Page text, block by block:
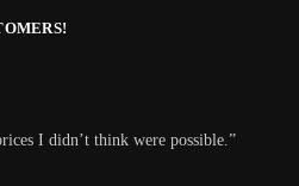
I didn’t think were possible.”